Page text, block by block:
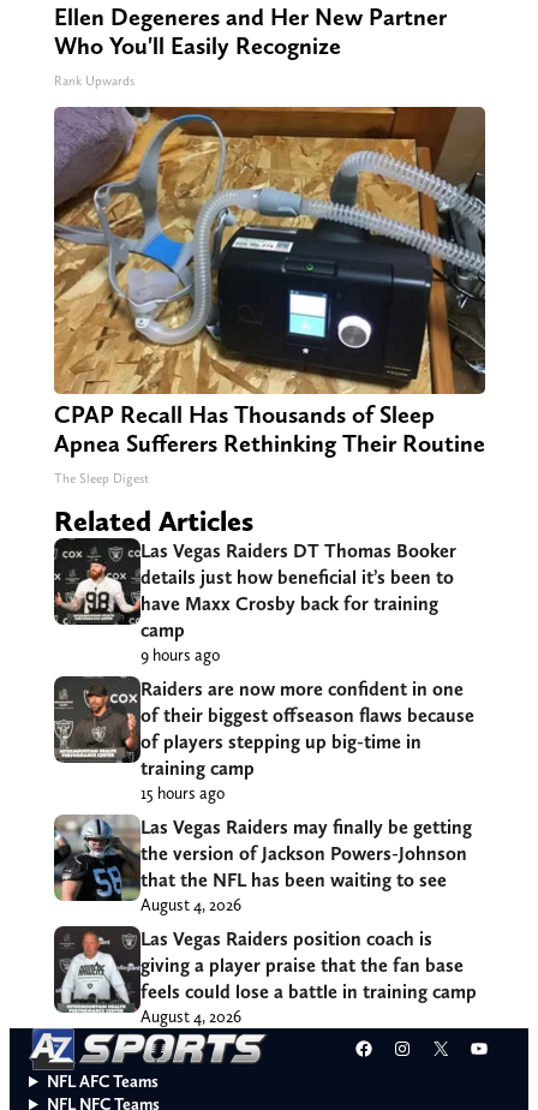
Ellen Degeneres and Her New Partner
Who You'll Easily Recognize
Rank Upwards
CPAP Recall Has Thousands of Sleep
Apnea Sufferers Rethinking Their Routine
The Sleep Digest
Related Articles
Las Vegas Raiders DT Thomas Booker
details just how beneficial it’s been to
have Maxx Crosby back for training
camp
9 hours ago
Raiders are now more confident in one
of their biggest offseason flaws because
of players stepping up big-time in
training camp
15 hours ago
Las Vegas Raiders may finally be getting
the version of Jackson Powers-Johnson
that the NFL has been waiting to see
August 4, 2026
Las Vegas Raiders position coach is
giving a player praise that the fan base
feels could lose a battle in training camp
August 4, 2026
Facebook
Instagram
X
NFL AFC Teams
NFL NFC Teams